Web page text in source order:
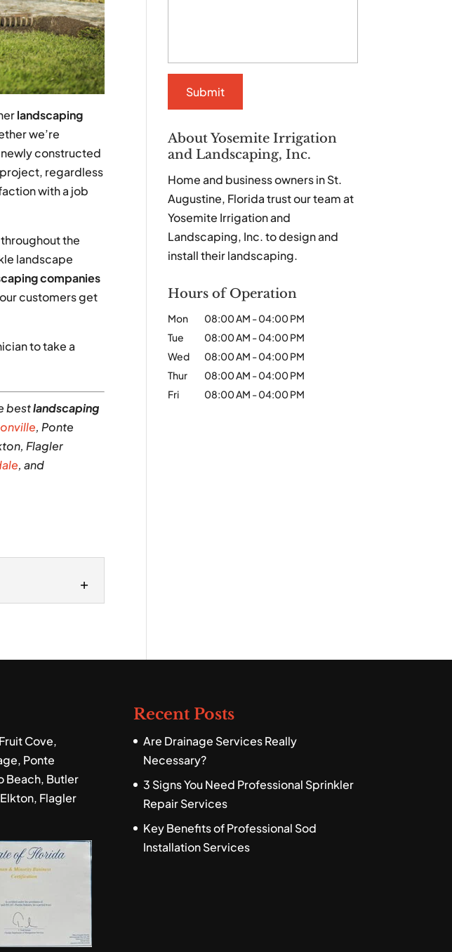
landscaping
we’re
constructed
regardless
with a job
the
landscape
companies
customers get
to take a
bestlandscaping
, Ponte
Flagler
, and
About Yosemite Irrigation
and Landscaping, Inc.
Home and business owners in St.
Augustine, Florida trust our team at
Yosemite Irrigation and
Landscaping, Inc. to design and
install their landscaping.
Hours of Operation
Mon 08:00 AM -04:00 PM
Tue
08:00 AM -04:00 PM
Wed
08:00 AM -04:00 PM
Thur
08:00 AM -04:00 PM
Fri
08:00 AM -04:00 PM
Cove,
Ponte
Beach, Butler
Flagler
Recent Posts
Are Drainage Services Really
Necessary?
3 Signs You Need Professional Sprinkler
Repair Services
Key Benefits of Professional Sod
Installation Services